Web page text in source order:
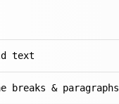
text
breaks & paragraphs